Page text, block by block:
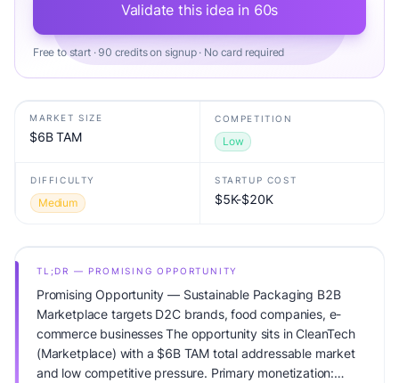
Validate this idea in 60s
Free to start · 90 credits on signup · No card required
MARKET SIZE
$6B TAM
COMPETITION
Low
DIFFICULTY
Medium
STARTUP COST
$5K-$20K
TL;DR — PROMISING OPPORTUNITY
Promising Opportunity — Sustainable Packaging B2B
Marketplace targets D2C brands, food companies, e-
commerce businesses The opportunity sits in CleanTech
(Marketplace) with a $6B TAM total addressable market
and low competitive pressure. Primary monetization: